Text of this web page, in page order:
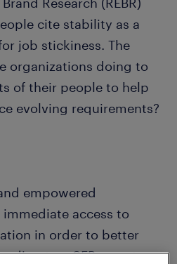
cite stability as a
job stickiness. The
organizations doing to
of their people to help
evolving requirements?
empowered
access to
in order to better
to a CEB report,